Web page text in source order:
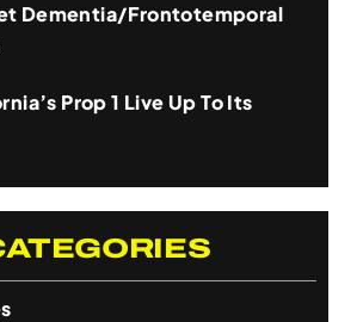
Dementia/Frontotemporal
Prop 1 Live Up To Its